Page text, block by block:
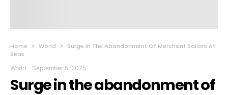
Home World
Surge In The Abandonment Of Merchant Sailors At
Seas.
World - September 5, 2025
Surge in the abandonment of